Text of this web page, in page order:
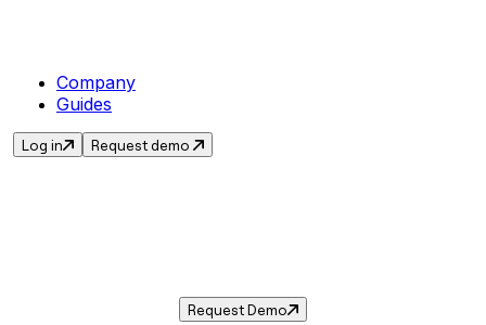
Company
Guides
Log in Request demo
Request Demo